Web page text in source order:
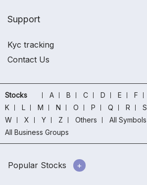
Support
Kyc tracking
Contact Us
Stocks A B C D E F
K
L M N O P Q R S
W
X Y Z Others All Symbols
All Business Groups
Popular Stocks